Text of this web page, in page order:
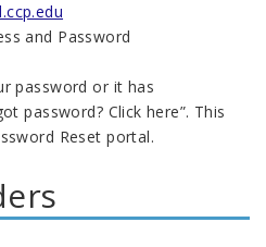
and Password
password or it has
password? Click here”. This
Reset portal.